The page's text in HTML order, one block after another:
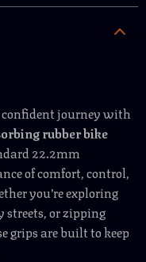
journey with
rubber bike
22.2mm
of comfort, control,
you’re exploring
or zipping
grips are built to keep